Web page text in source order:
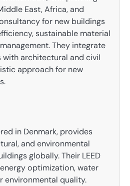
East, Africa, and
for new buildings
sustainable material
They integrate
architectural and civil
approach for new
in Denmark, provides
and environmental
globally. Their LEED
optimization, water
environmental quality.